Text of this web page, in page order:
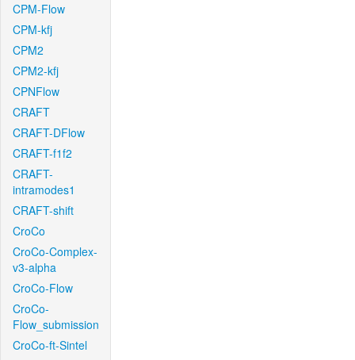
CPM-Flow
CPM-kfj
CPM2
CPM2-kfj
CPNFlow
CRAFT
CRAFT-DFlow
CRAFT-f1f2
CRAFT-
intramodes1
CRAFT-shift
CroCo
CroCo-Complex-
v3-alpha
CroCo-Flow
CroCo-
Flow_submission
CroCo-ft-Sintel